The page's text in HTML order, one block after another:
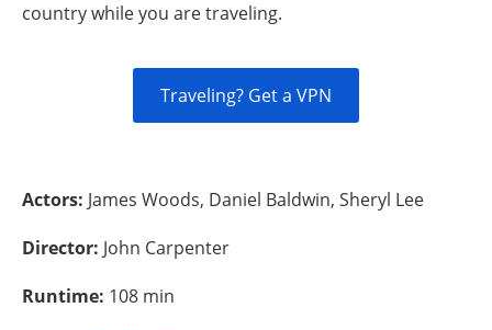
country while you are traveling.
Traveling? Get a VPN
Actors: James Woods, Daniel Baldwin, Sheryl Lee
Director: John Carpenter
Runtime: 108 min